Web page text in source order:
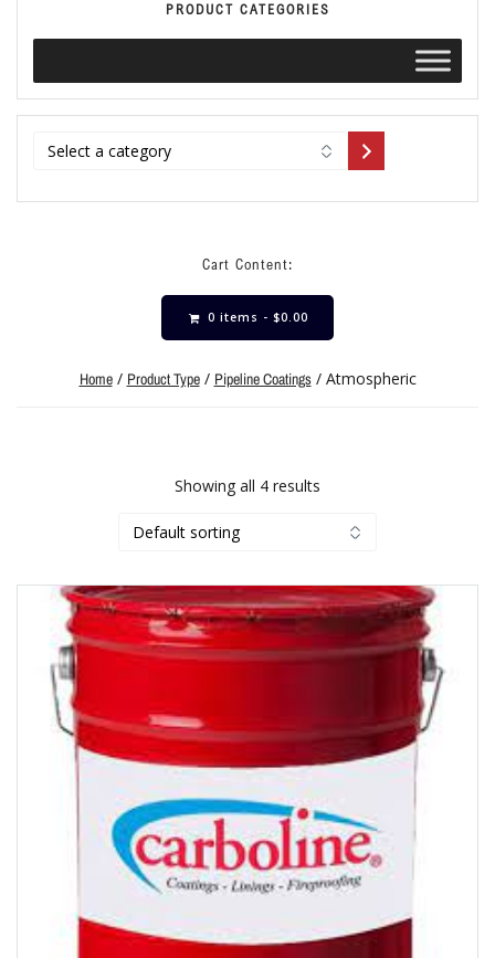
PRODUCT CATEGORIES
Cart Content:
0 items - $0.00
Home/ Product Type/ Pipeline Coatings/ Atmospheric
Showing all 4 results